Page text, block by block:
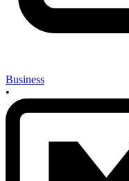
Business
•